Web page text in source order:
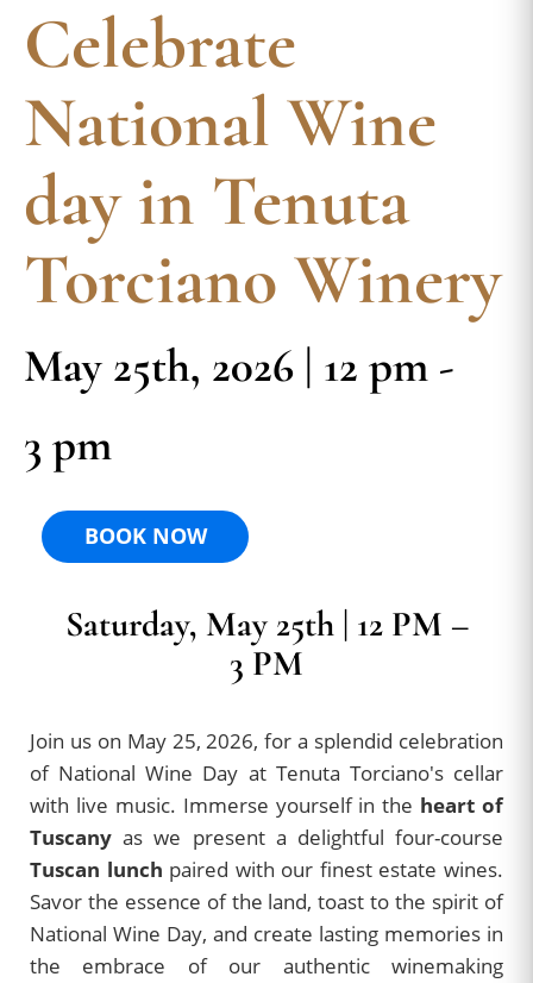
Celebrate
National Wine
day in Tenuta
Torciano Winery
May 25th, 2026 | 12 pm -
3 pm
BOOK NOW
Saturday, May 25th | 12 PM –
3 PM
Join us on May 25, 2026, for a splendid celebration
of National Wine Day at Tenuta Torciano's cellar
with live music. Immerse yourself in the heart of
Tuscanyas we present a delightful four-course
Tuscan lunch paired with our finest estate wines.
Savor the essence of the land, toast to the spirit of
National Wine Day, and create lasting memories in
the embrace of our authentic winemaking